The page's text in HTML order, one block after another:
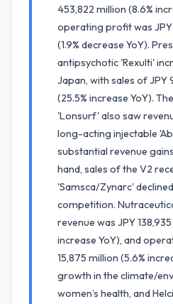
453,822 million (8.6%
operating profit was JPY
(1.9% decrease YoY).
antipsychotic 'Rexulti'
Japan, with sales of JPY
(25.5% increase YoY).
'Lonsurf' also saw
long-acting injectable
substantial revenue
hand, sales of the V2
'Samsca/Zynarc'
competition.
revenue was JPY
increase YoY), and
15,875 million (5.6%
growth in the climate/
women’s health, and